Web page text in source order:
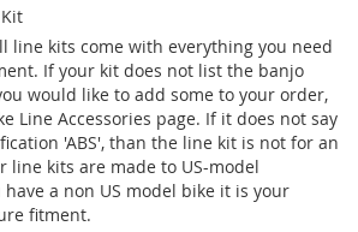
line kits come with everything you need
If your kit does not list the banjo
would like to add some to your order,
Line Accessories page. If it does not say
'ABS', than the line kit is not for an
line kits are made to US-model
a non US model bike it is your
fitment.